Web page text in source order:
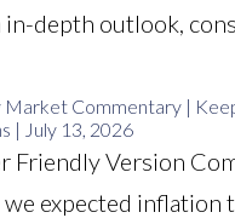
in-depth outlook,
Commentary |
| July 13, 2026
Friendly Version
expected inflation